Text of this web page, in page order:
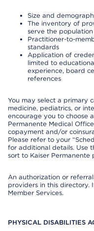
Size and
The inventory of
serve the population
Practitioner-to-
standards
Application of
limited to
experience, board
references
You may select a primary
medicine, pediatrics, or
encourage you to choose
Permanente Medical
copayment and/or
Please refer to your
for additional details. Use
sort to Kaiser Permanente
An authorization or
providers in this directory.
Member Services.
PHYSICAL DISABILITIES